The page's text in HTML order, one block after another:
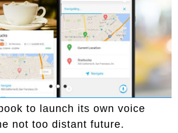
to launch its own voice
not too distant future.